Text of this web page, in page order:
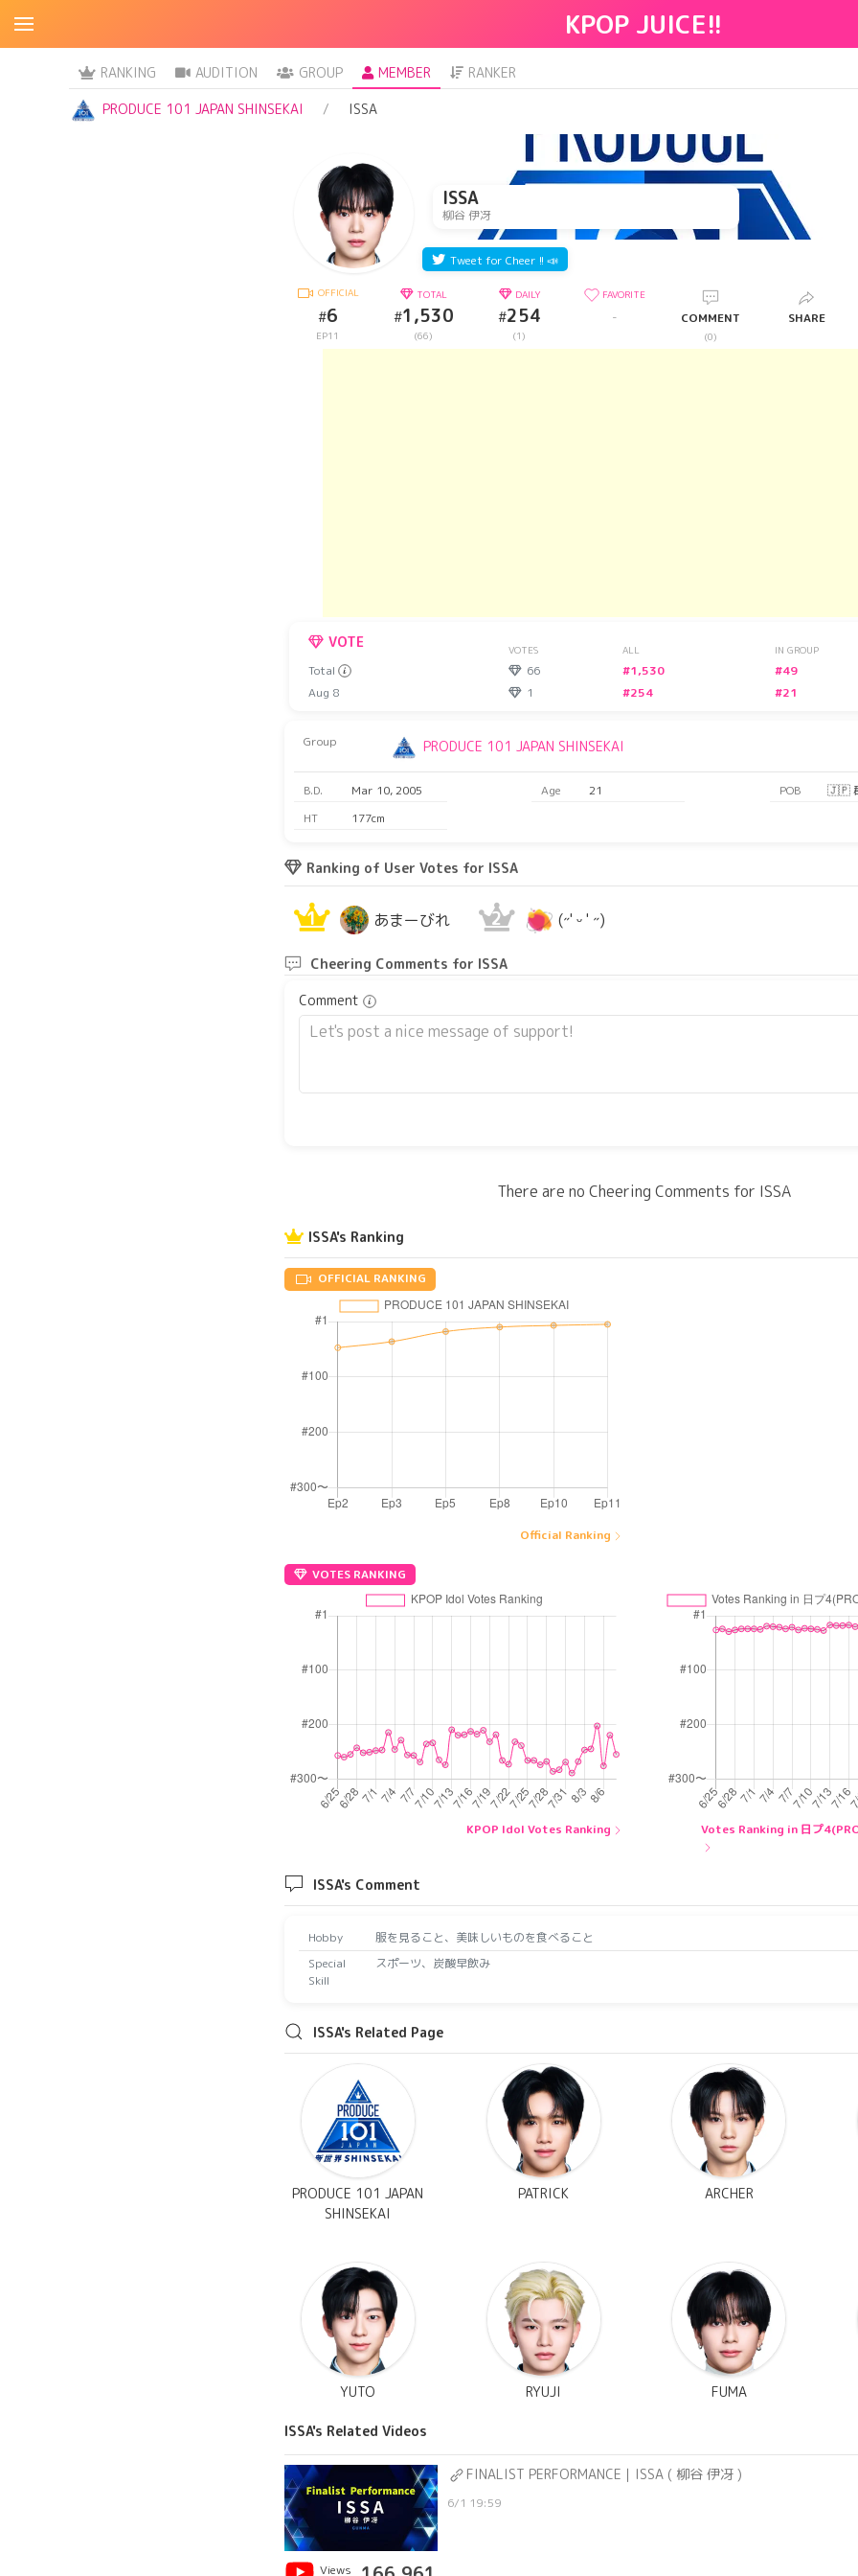
KPOP JUICE!!
RANKING AUDITION GROUP MEMBER
RANKER
PRODUCE 101 JAPAN SHINSEKAI
ISSA
ISSA
柳谷 伊冴
Tweet for Cheer !! 📣
OFFICIAL
#6
EP11
TOTAL
#1,530
(66)
DAILY
#254
(1)
FAVORITE
- COMMENT
(0)
SHARE
VOTE VOTES ALL IN GROUP
Total 66 #1,530
#49
Aug 8
1 #254 #21
Group PRODUCE 101 JAPAN SHINSEKAI
B.D. Mar 10, 2005 Age 21 POB
🇯🇵
HT
177cm
Ranking of User Votes for ISSA
1 あまーびれ 2 (˶' ᵕ ' ˶)
Cheering Comments for ISSA
Comment
There are no Cheering Comments for ISSA
ISSA's Ranking
OFFICIAL RANKING
Official Ranking
VOTES RANKING
KPOP Idol Votes Ranking Votes Ranking in 日プ
ISSA's Comment
Hobby
服を見ること、美味しいものを食べること
Special
Skill
スポーツ、炭酸早飲み
ISSA's Related Page
PRODUCE 101 JAPAN
SHINSEKAI
PATRICK ARCHER
YUTO RYUJI FUMA
ISSA's Related Videos
FINALIST PERFORMANCE｜ISSA ( 柳谷 伊冴 )
6/1 19:59
Views